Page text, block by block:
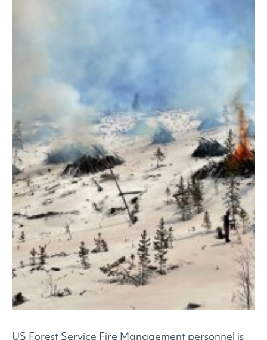
US Forest Service Fire Management personnel is